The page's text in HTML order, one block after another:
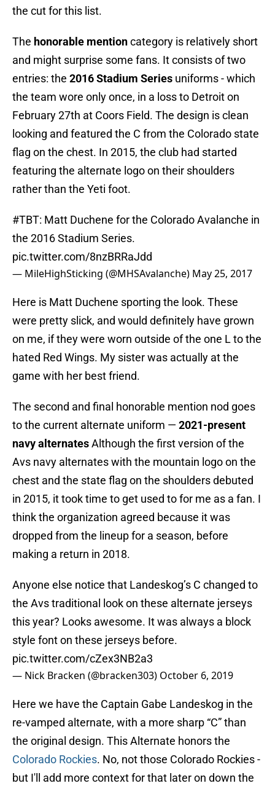
the cut for this list.
The honorable mentioncategory is relatively short
and might surprise some fans. It consists of two
entries: the 2016 Stadium Series uniforms - which
the team wore only once, in a loss to Detroit on
February 27th at Coors Field. The design is clean
looking and featured the C from the Colorado state
flag on the chest. In 2015, the club had started
featuring the alternate logo on their shoulders
rather than the Yeti foot.
#TBT: Matt Duchene for the Colorado Avalanche in
the 2016 Stadium Series.
pic.twitter.com/8nzBRRaJdd
— MileHighSticking (@MHSAvalanche) May 25, 2017
Here is Matt Duchene sporting the look. These
were pretty slick, and would definitely have grown
on me, if they were worn outside of the one L to the
hated Red Wings. My sister was actually at the
game with her best friend.
The second and final honorable mention nod goes
to the current alternate uniform — 2021-present
navy alternatesAlthough the first version of the
Avs navy alternates with the mountain logo on the
chest and the state flag on the shoulders debuted
in 2015, it took time to get used to for me as a fan. I
think the organization agreed because it was
dropped from the lineup for a season, before
making a return in 2018.
Anyone else notice that Landeskog’s C changed to
the Avs traditional look on these alternate jerseys
this year? Looks awesome. It was always a block
style font on these jerseys before.
pic.twitter.com/cZex3NB2a3
— Nick Bracken (@bracken303) October 6, 2019
Here we have the Captain Gabe Landeskog in the
re-vamped alternate, with a more sharp “C” than
the original design. This Alternate honors the
Colorado Rockies. No, not those Colorado Rockies -
but I'll add more context for that later on down the